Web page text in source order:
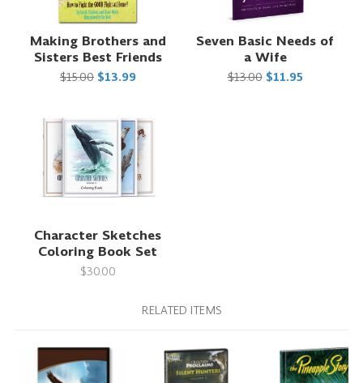
Making Brothers and
Sisters Best Friends
$15.00 $13.99
Seven Basic Needs of
a Wife
$13.00 $11.95
Character Sketches
Coloring Book Set
$30.00
RELATED ITEMS